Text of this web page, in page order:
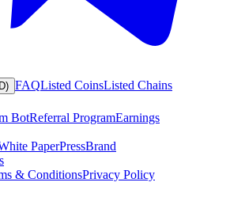
FAQListed CoinsListed Chains
BotReferral ProgramEarnings
PaperPressBrand
& ConditionsPrivacy Policy